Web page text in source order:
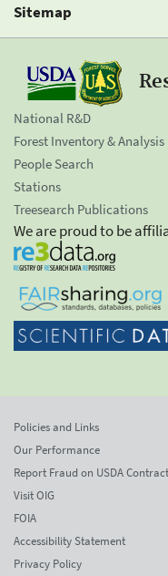
Sitemap
National R&D
Forest Inventory & Analysis
People Search
Stations
Treesearch Publications
We are proud to be
Policies and Links
Our Performance
Report Fraud on USDA
Visit OIG
FOIA
Accessibility Statement
Privacy Policy